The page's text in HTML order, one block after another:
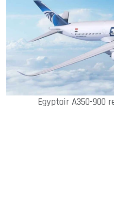
Egyptair A350-900